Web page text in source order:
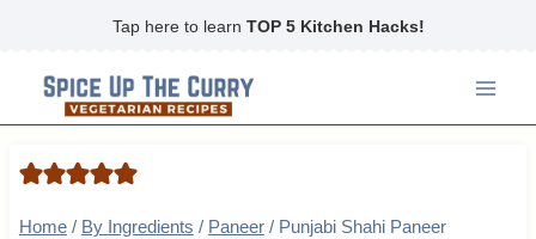
content
Tap here to learn TOP 5 Kitchen Hacks!
Home / By Ingredients / Paneer / Punjabi Shahi Paneer